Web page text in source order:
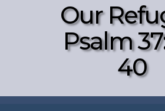
Our
Psalm
40